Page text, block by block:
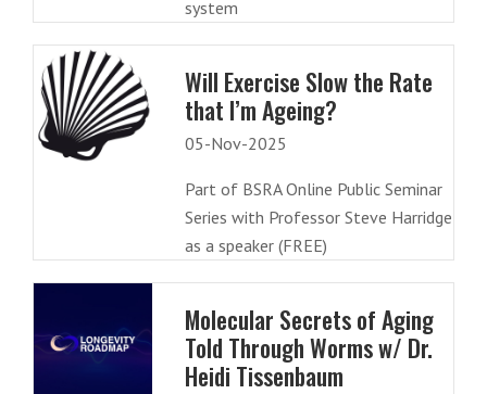
system
Will Exercise Slow the Rate
that I’m Ageing?
05-Nov-2025
Part of BSRA Online Public Seminar
Series with Professor Steve Harridge
as a speaker (FREE)
Molecular Secrets of Aging
Told Through Worms w/ Dr.
Heidi Tissenbaum